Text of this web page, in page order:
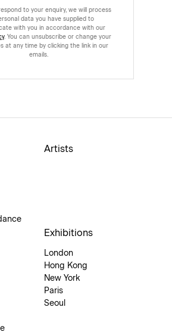
to your enquiry, we will process
data you have supplied to
with you in accordance with our
. You can unsubscribe or change your
at any time by clicking the link in our
emails.
Artists
Exhibitions
London
Hong Kong
New York
Paris
Seoul